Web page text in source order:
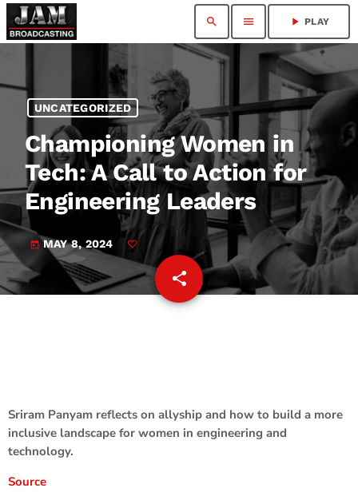
search menu play_arrow PLAY
UNCATEGORIZED
Championing Women in
Tech: A Call to Action for
Engineering Leaders
today MAY 8, 2024
share
email
Sriram Panyam reflects on allyship and how to build a more
inclusive landscape for women in engineering and
technology.
Source